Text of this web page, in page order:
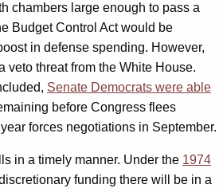
chambers large enough to pass a
Budget Control Act would be
in defense spending. However,
threat from the White House.
Senate Democrats were able
before Congress flees
forces negotiations in September.
in a timely manner. Under the 1974
funding there will be in a